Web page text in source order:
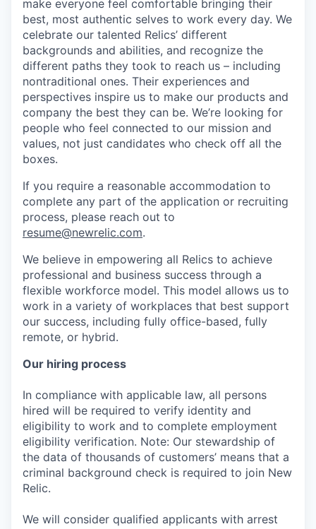
make everyone feel comfortable bringing their
best, most authentic selves to work every day. We
celebrate our talented Relics’ different
backgrounds and abilities, and recognize the
different paths they took to reach us – including
nontraditional ones. Their experiences and
perspectives inspire us to make our products and
company the best they can be. We’re looking for
people who feel connected to our mission and
values, not just candidates who check off all the
boxes.
If you require a reasonable accommodation to
complete any part of the application or recruiting
process, please reach out to
resume@newrelic.com.
We believe in empowering all Relics to achieve
professional and business success through a
flexible workforce model. This model allows us to
work in a variety of workplaces that best support
our success, including fully office-based, fully
remote, or hybrid.
Our hiring process
In compliance with applicable law, all persons
hired will be required to verify identity and
eligibility to work and to complete employment
eligibility verification. Note: Our stewardship of
the data of thousands of customers’ means that a
criminal background check is required to join New
Relic.
We will consider qualified applicants with arrest